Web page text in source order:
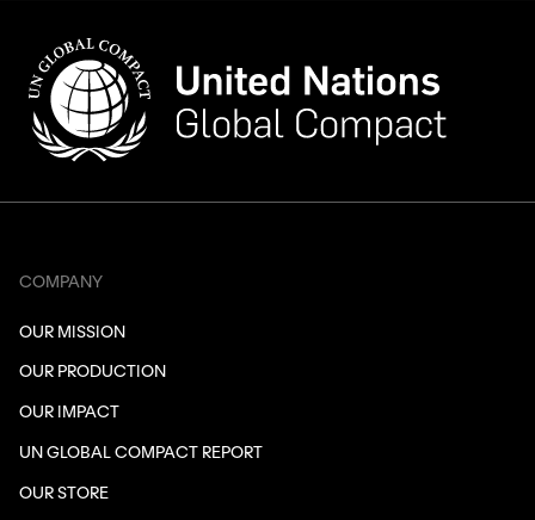
COMPANY
OUR MISSION
OUR PRODUCTION
OUR IMPACT
UN GLOBAL COMPACT REPORT
OUR STORE